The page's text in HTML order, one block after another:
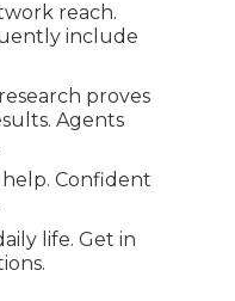
reach.
include
proves
Agents
help. Confident
life. Get in